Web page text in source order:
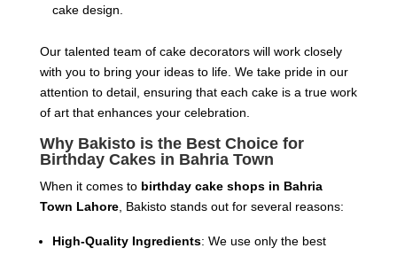
cake design.
Our talented team of cake decorators will work closely
with you to bring your ideas to life. We take pride in our
attention to detail, ensuring that each cake is a true work
of art that enhances your celebration.
Why Bakisto is the Best Choice for
Birthday Cakes in Bahria Town
When it comes to birthday cake shops in Bahria
Town Lahore, Bakisto stands out for several reasons:
High-Quality Ingredients: We use only the best